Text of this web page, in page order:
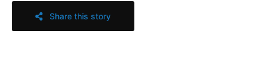
Share this story